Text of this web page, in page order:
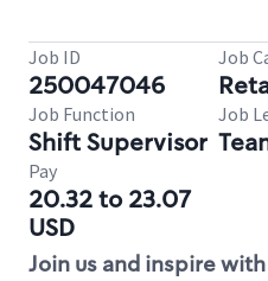
Job ID
250047046
Job
Job Function
Shift Supervisor
Job
Pay
20.32 to 23.07
USD
Join us and inspire